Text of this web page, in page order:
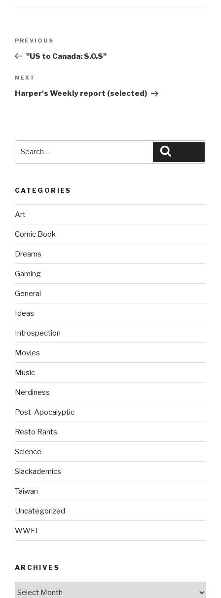
Previous
Post
PREVIOUS
"US to Canada: S.O.S"
Next
Post
NEXT
Harper's Weekly report (selected)
CATEGORIES
Art
Comic Book
Dreams
Gaming
General
Ideas
Introspection
Movies
Music
Nerdiness
Post-Apocalyptic
Resto Rants
Science
Slackademics
Taiwan
Uncategorized
WWFJ
ARCHIVES